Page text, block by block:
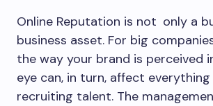
Online Reputation is not only a
business asset. For big
the way your brand is perceived
eye can, in turn, affect
recruiting talent. The